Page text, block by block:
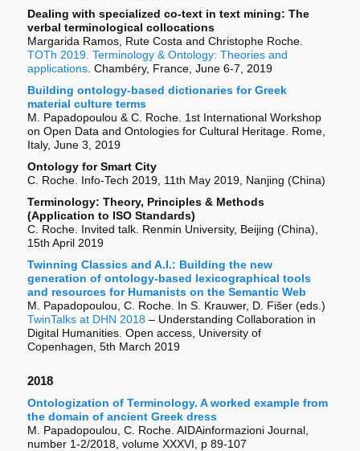
Dealing with specialized co-text in text mining: The
verbal terminological collocations
Margarida Ramos, Rute Costa and Christophe Roche.
TOTh 2019. Terminology & Ontology: Theories and
applications . Chambéry, France, June 6-7, 2019
Building ontology-based dictionaries for Greek
material culture terms
M. Papadopoulou & C. Roche. 1st International Workshop
on Open Data and Ontologies for Cultural Heritage. Rome,
Italy, June 3, 2019
Ontology for Smart City
C. Roche. Info-Tech 2019, 11th May 2019, Nanjing (China)
Terminology: Theory, Principles & Methods
(Application to ISO Standards)
C. Roche. Invited talk. Renmin University, Beijing (China),
15th April 2019
Twinning Classics and A.I.: Building the new
generation of ontology-based lexicographical tools
and resources for Humanists on the Semantic Web
M. Papadopoulou, C. Roche. In S. Krauwer, D. Fišer (eds.)
TwinTalks at DHN 2018 – Understanding Collaboration in
Digital Humanities. Open access, University of
Copenhagen, 5th March 2019
2018
Ontologization of Terminology. A worked example from
the domain of ancient Greek dress
M. Papadopoulou, C. Roche. AIDAinformazioni Journal,
number 1-2/2018, volume XXXVI, p 89-107